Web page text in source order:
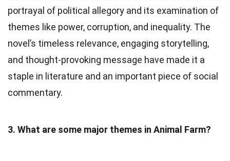
portrayal of political allegory and its examination of
themes like power, corruption, and inequality. The
novel’s timeless relevance, engaging storytelling,
and thought-provoking message have made it a
staple in literature and an important piece of social
commentary.
3. What are some major themes in Animal Farm?